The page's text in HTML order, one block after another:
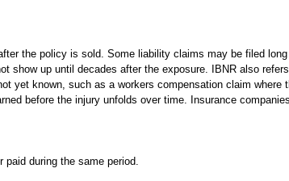
the policy is sold. Some liability claims may be filed
show up until decades after the exposure. IBNR also
yet known, such as a workers compensation claim where
before the injury unfolds over time. Insurance
paid during the same period.